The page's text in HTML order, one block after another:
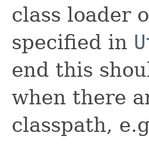
class loader
specified in
end this
when there
classpath,